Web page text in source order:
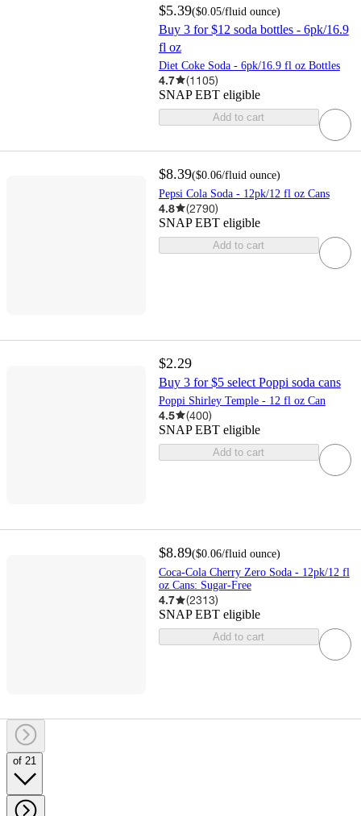
$5.39($0.05/fluid ounce)
Buy 3 for $12 soda bottles - 6pk/16.9
fl oz
Diet Coke Soda - 6pk/16.9 fl oz Bottles
4.7 (1105)
SNAP EBT eligible
Add to cart
$8.39($0.06/fluid ounce)
Pepsi Cola Soda - 12pk/12 fl oz Cans
4.8 (2790)
SNAP EBT eligible
Add to cart
$2.29
Buy 3 for $5 select Poppi soda cans
Poppi Shirley Temple - 12 fl oz Can
4.5 (400)
SNAP EBT eligible
Add to cart
$8.89($0.06/fluid ounce)
Coca-Cola Cherry Zero Soda - 12pk/12 fl
oz Cans: Sugar-Free
4.7 (2313)
SNAP EBT eligible
Add to cart
of 21